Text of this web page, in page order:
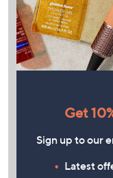
Get
Sign up to our
Latest